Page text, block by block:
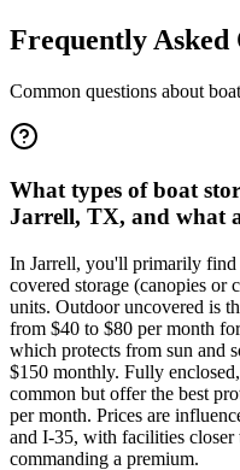
Frequently Asked
Common questions about
What types of boat
Jarrell, TX, and what
In Jarrell, you'll primarily find
covered storage (canopies or
units. Outdoor uncovered is
from $40 to $80 per month
which protects from sun and
$150 monthly. Fully
common but offer the best
per month. Prices are
and I-35, with facilities closer
commanding a premium.